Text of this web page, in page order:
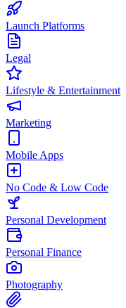
Launch Platforms
Legal
Lifestyle & Entertainment
Marketing
Mobile Apps
No Code & Low Code
Personal Development
Personal Finance
Photography